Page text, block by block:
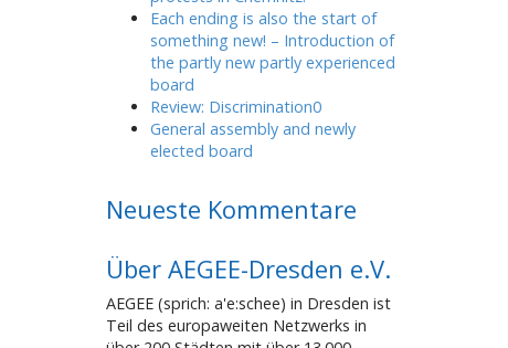
Each ending is also the start of
something new! – Introduction of
the partly new partly experienced
board
Review: Discrimination0
General assembly and newly
elected board
Neueste Kommentare
Über AEGEE-Dresden e.V.
AEGEE (sprich: a'e:schee) in Dresden ist
Teil des europaweiten Netzwerks in